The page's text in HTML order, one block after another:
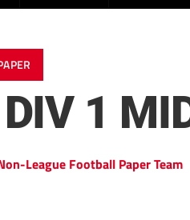
1
League Football Paper Team